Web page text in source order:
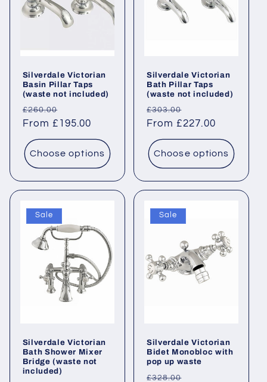
Silverdale Victorian
Basin Pillar Taps
(waste not included)
Regular
price
£260.00
price
From £195.00
Choose options
Silverdale Victorian
Bath Pillar Taps
(waste not included)
Regular
price
£303.00
price
From £227.00
Choose options
Sale
Silverdale Victorian
Bath Shower Mixer
Bridge (waste not
included)
Sale
Silverdale Victorian
Bidet Monobloc with
pop up waste
Regular
£328.00